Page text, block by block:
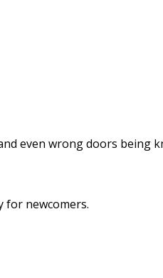
even wrong doors being
for newcomers.